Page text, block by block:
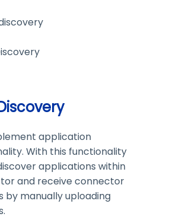
application
With this functionality
applications within
and receive connector
by manually uploading